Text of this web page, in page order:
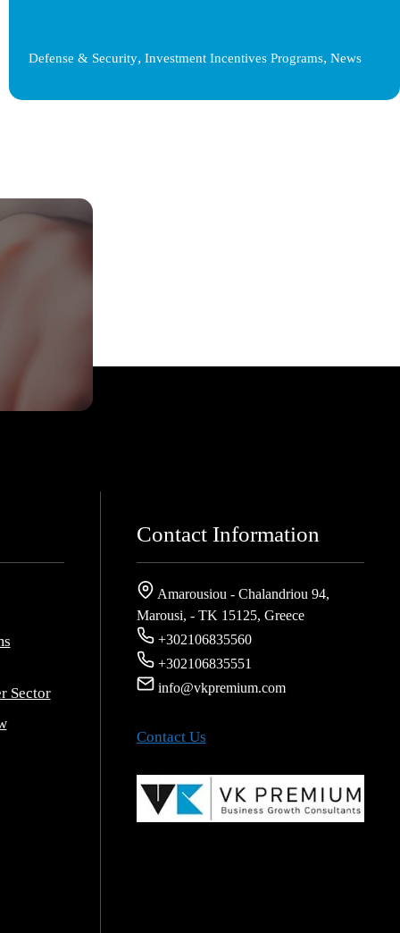
Defense & Security, Investment Incentives Programs, News
Sector
Contact Information
Amarousiou - Chalandriou 94,
Marousi, - ΤΚ 15125, Greece
+302106835560
+302106835551
info@vkpremium.com
Contact Us